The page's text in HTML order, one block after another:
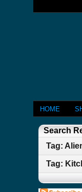
HOME
Search
Tag:
Tag: